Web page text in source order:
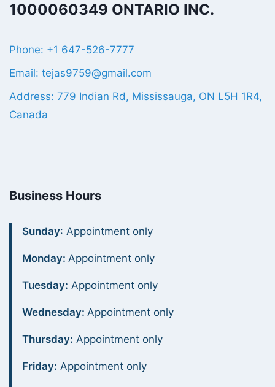
1000060349 ONTARIO INC.
Phone: +1 647-526-7777
Email: tejas9759@gmail.com
Address: 779 Indian Rd, Mississauga, ON L5H 1R4,
Canada
Business Hours
Sunday: Appointment only
Monday:Appointment only
Tuesday: Appointment only
Wednesday:Appointment only
Thursday: Appointment only
Friday: Appointment only